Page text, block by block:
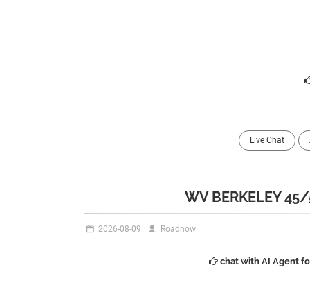
Live Chat
WV BERKELEY
2026-08-09 Roadnow
chat with AI Agent